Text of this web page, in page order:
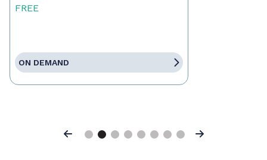
FREE
ON DEMAND
Previous Next